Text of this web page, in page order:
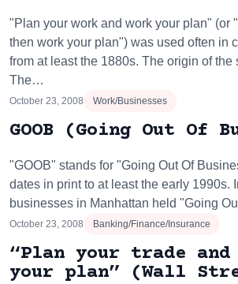
"Plan your work and work your plan" (or
then work your plan") was used often in
from at least the 1880s. The origin of the
The…
October 23, 2008 Work/Businesses
GOOB (Going Out Of
"GOOB" stands for "Going Out Of
dates in print to at least the early 1990s.
businesses in Manhattan held "Going
October 23, 2008 Banking/Finance/Insurance
“Plan your trade
your plan” (Wall